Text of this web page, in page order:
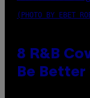
(PHOTO BY EBET
8 R&B
Be Better